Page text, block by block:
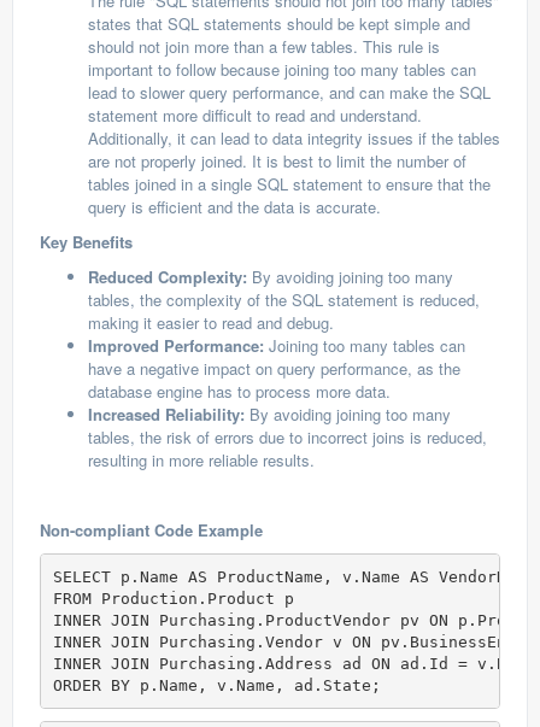
states that SQL statements should be kept simple and
should not join more than a few tables. This rule is
important to follow because joining too many tables can
lead to slower query performance, and can make the SQL
statement more difficult to read and understand.
Additionally, it can lead to data integrity issues if the tables
are not properly joined. It is best to limit the number of
tables joined in a single SQL statement to ensure that the
query is efficient and the data is accurate.
Key Benefits
Reduced Complexity: By avoiding joining too many
tables, the complexity of the SQL statement is reduced,
making it easier to read and debug.
Improved Performance: Joining too many tables can
have a negative impact on query performance, as the
database engine has to process more data.
Increased Reliability: By avoiding joining too many
tables, the risk of errors due to incorrect joins is reduced,
resulting in more reliable results.
Non-compliant Code Example
SELECT p.Name AS ProductName, v.Name AS
FROM Production.Product p
INNER JOIN Purchasing.ProductVendor pv ON
INNER JOIN Purchasing.Vendor v ON
INNER JOIN Purchasing.Address ad ON ad.Id =
ORDER BY p.Name, v.Name, ad.State;